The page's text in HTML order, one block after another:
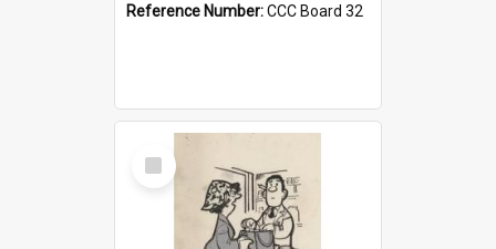
Reference Number:CCC Board 32
Select
Item